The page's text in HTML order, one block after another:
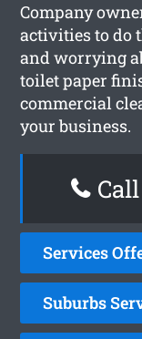
Company
activities to do
and worrying
toilet paper
commercial
your business.
Services
Suburbs